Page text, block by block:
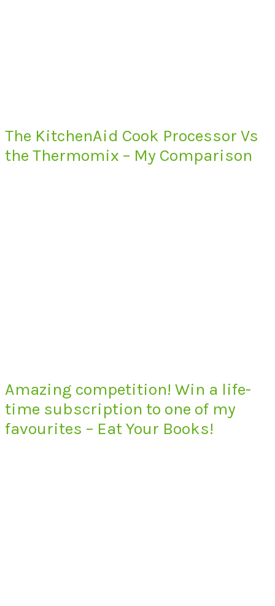
The KitchenAid Cook Processor Vs
the Thermomix – My Comparison
Amazing competition! Win a life-
time subscription to one of my
favourites – Eat Your Books!